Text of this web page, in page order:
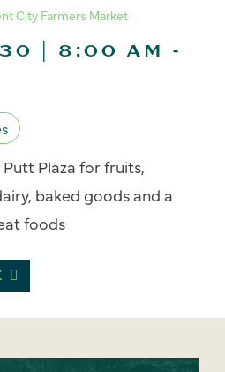
City Farmers Market
| 8:00 AM -
Plaza for fruits,
baked goods and a
foods